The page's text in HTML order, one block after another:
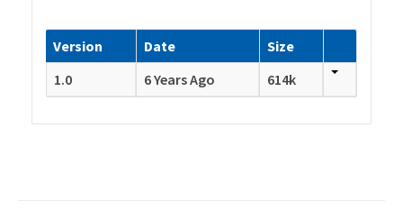
Version Date
Size
1.0
6 Years Ago 614k